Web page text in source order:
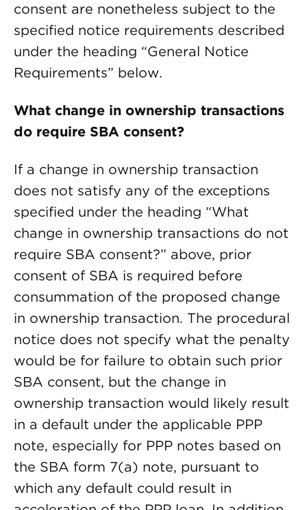
consent are nonetheless subject to the
specified notice requirements described
under the heading “General Notice
Requirements” below.
What change in ownership transactions
do require SBA consent?
If a change in ownership transaction
does not satisfy any of the exceptions
specified under the heading “What
change in ownership transactions do not
require SBA consent?” above, prior
consent of SBA is required before
consummation of the proposed change
in ownership transaction. The procedural
notice does not specify what the penalty
would be for failure to obtain such prior
SBA consent, but the change in
ownership transaction would likely result
in a default under the applicable PPP
note, especially for PPP notes based on
the SBA form 7(a) note, pursuant to
which any default could result in